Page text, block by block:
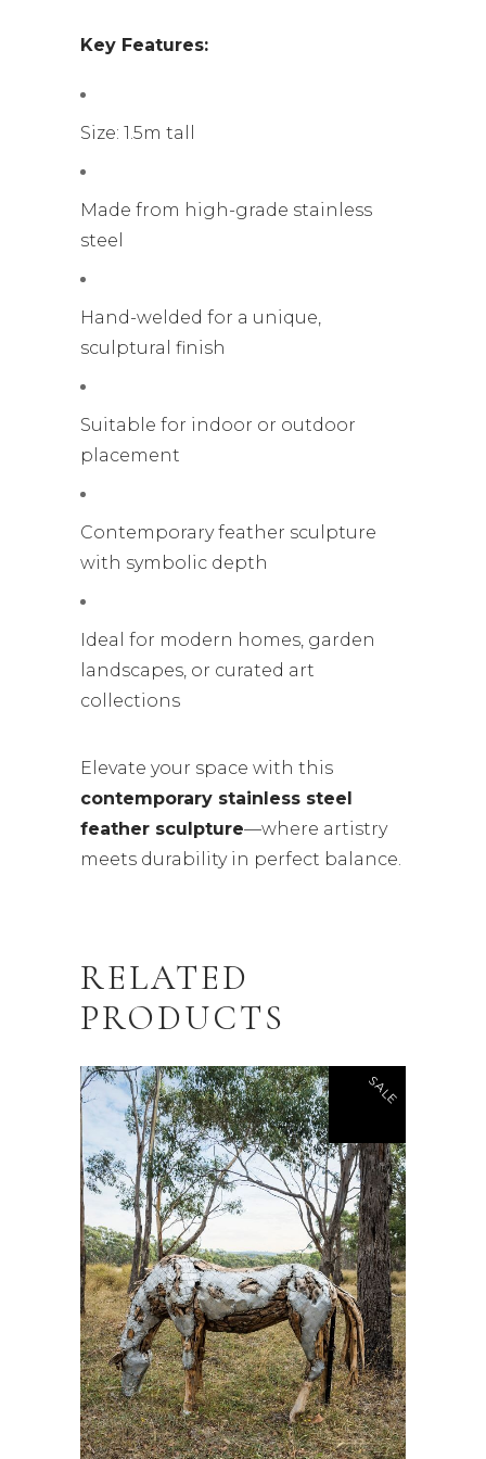
Key Features:
Size: 1.5m tall
Made from high-grade stainless
steel
Hand-welded for a unique,
sculptural finish
Suitable for indoor or outdoor
placement
Contemporary feather sculpture
with symbolic depth
Ideal for modern homes, garden
landscapes, or curated art
collections
Elevate your space with this
contemporary stainless steel
feather sculpture—where artistry
meets durability in perfect balance.
RELATED
PRODUCTS
SALE